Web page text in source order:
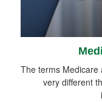
The terms Medicare
very different